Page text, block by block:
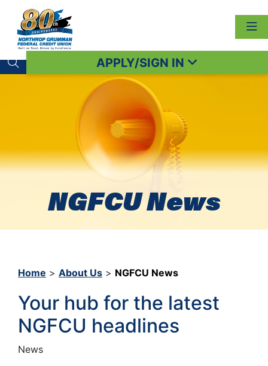
Search toggleAPPLY/SIGN IN
NGFCU News
Home > About Us > NGFCU News
Your hub for the latest
NGFCU headlines
News